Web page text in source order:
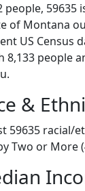
people,
of Montana
US Census
8,133 people
&
59635 racial/
Two or More